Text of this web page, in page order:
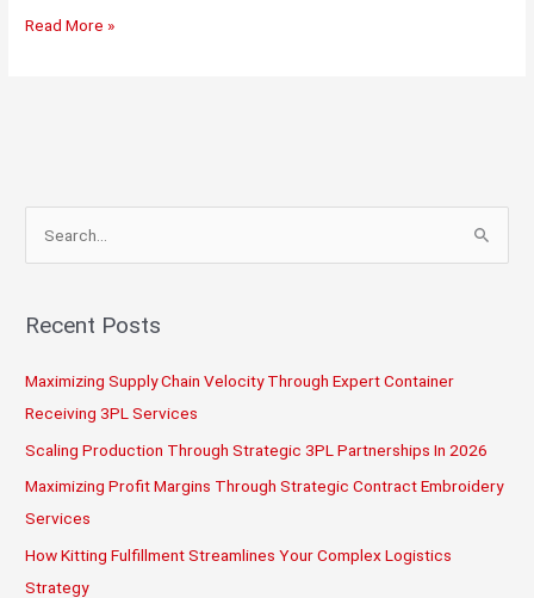
Why
Read More »
r
h
f
o
r
:
Recent Posts
Maximizing Supply Chain Velocity Through Expert Container
Receiving 3PL Services
Scaling Production Through Strategic 3PL Partnerships In 2026
Maximizing Profit Margins Through Strategic Contract Embroidery
Services
How Kitting Fulfillment Streamlines Your Complex Logistics
Strategy